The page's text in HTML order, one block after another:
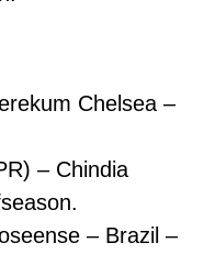
Chelsea –
– Chindia
– Brazil –